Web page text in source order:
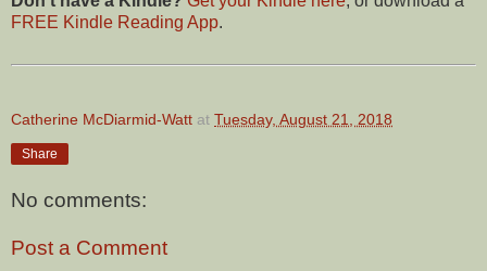
FREE Kindle Reading App.
Catherine McDiarmid-Watt at Tuesday, August 21, 2018
Share
No comments:
Post a Comment